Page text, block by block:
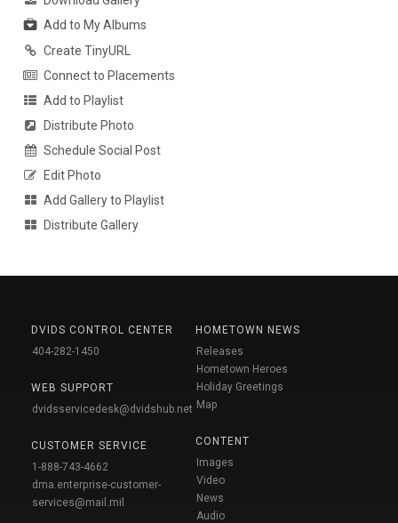
Add to My Albums
Create TinyURL
Connect to Placements
Add to Playlist
Distribute Photo
Schedule Social Post
Edit Photo
Add Gallery to Playlist
Distribute Gallery
DVIDS CONTROL CENTER
404-282-1450
WEB SUPPORT
dvidsservicedesk@dvidshub.net
CUSTOMER SERVICE
1-888-743-4662
dma.enterprise-customer-
services@mail.mil
HOMETOWN NEWS
Releases
Hometown Heroes
Holiday Greetings
Map
CONTENT
Images
Video
News
Audio